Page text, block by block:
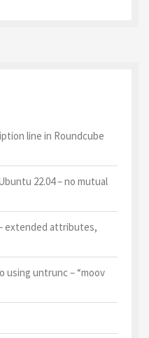
line in Roundcube
22.04 – no mutual
extended attributes,
using untrunc – “moov